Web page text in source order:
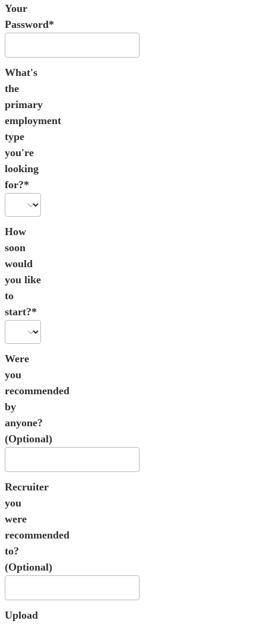
Your
Password*
What's
the
primary
employment
type
you're
looking
for?*
How
soon
would
you like
to
start?*
Were
you
recommended
by
anyone?
(Optional)
Recruiter
you
were
recommended
to?
(Optional)
Upload